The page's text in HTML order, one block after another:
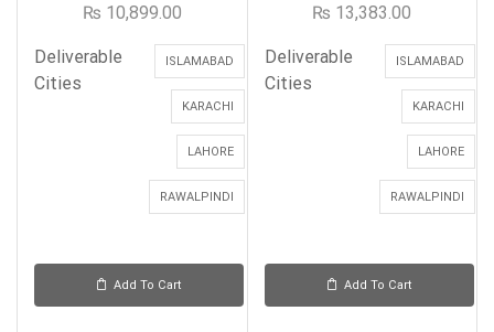
₨ 10,899.00
Deliverable
Cities
ISLAMABAD
KARACHI
LAHORE
RAWALPINDI
Add To Cart
₨ 13,383.00
Deliverable
Cities
ISLAMABAD
KARACHI
LAHORE
RAWALPINDI
Add To Cart